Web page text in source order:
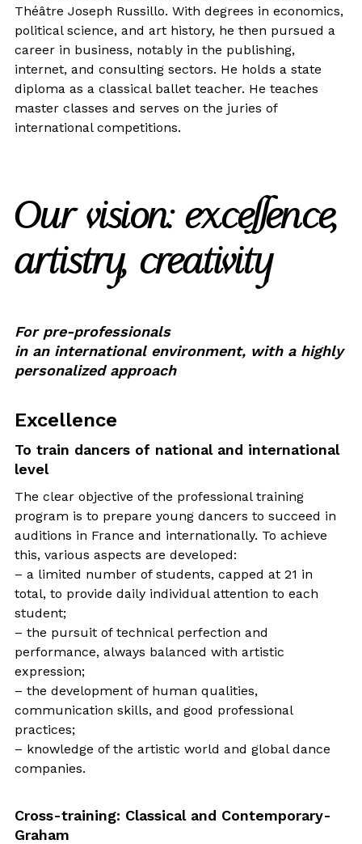
Théâtre Joseph Russillo. With degrees in economics,
political science, and art history, he then pursued a
career in business, notably in the publishing,
internet, and consulting sectors. He holds a state
diploma as a classical ballet teacher. He teaches
master classes and serves on the juries of
international competitions.
Our vision: excellence,
artistry, creativity
For pre-professionals
in an international environment, with a highly
personalized approach
Excellence
To train dancers of national and international
level
The clear objective of the professional training
program is to prepare young dancers to succeed in
auditions in France and internationally. To achieve
this, various aspects are developed:
– a limited number of students, capped at 21 in
total, to provide daily individual attention to each
student;
– the pursuit of technical perfection and
performance, always balanced with artistic
expression;
– the development of human qualities,
communication skills, and good professional
practices;
– knowledge of the artistic world and global dance
companies.
Cross-training: Classical and Contemporary-
Graham